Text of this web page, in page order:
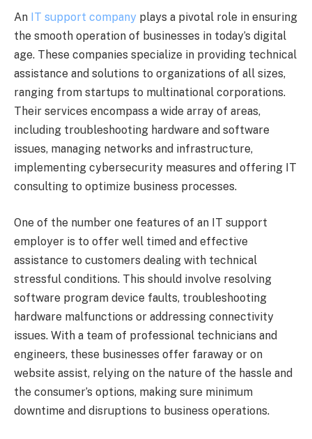
An IT support company plays a pivotal role in ensuring
the smooth operation of businesses in today’s digital
age. These companies specialize in providing technical
assistance and solutions to organizations of all sizes,
ranging from startups to multinational corporations.
Their services encompass a wide array of areas,
including troubleshooting hardware and software
issues, managing networks and infrastructure,
implementing cybersecurity measures and offering IT
consulting to optimize business processes.
One of the number one features of an IT support
employer is to offer well timed and effective
assistance to customers dealing with technical
stressful conditions. This should involve resolving
software program device faults, troubleshooting
hardware malfunctions or addressing connectivity
issues. With a team of professional technicians and
engineers, these businesses offer faraway or on
website assist, relying on the nature of the hassle and
the consumer’s options, making sure minimum
downtime and disruptions to business operations.